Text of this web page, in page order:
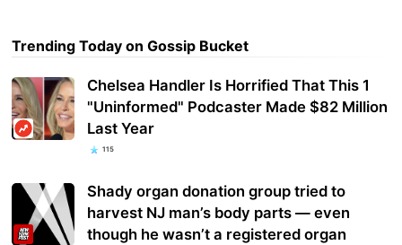
Trending Today on Gossip Bucket
Chelsea Handler Is Horrified That This 1
"Uninformed" Podcaster Made $82 Million
Last Year
115
Shady organ donation group tried to
harvest NJ man’s body parts — even
though he wasn’t a registered organ